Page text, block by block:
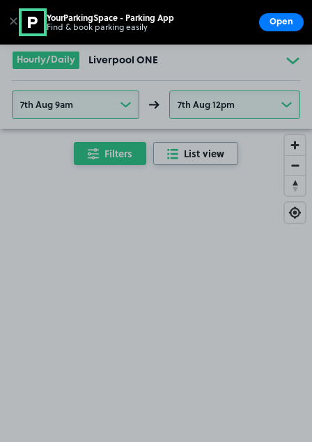
Go to the homepage
Hourly/Daily Liverpool ONE
7th Aug 9am 7th Aug 12pm
Filters List view
✕ YourParkingSpace - Parking App
Find & book parking easily Open